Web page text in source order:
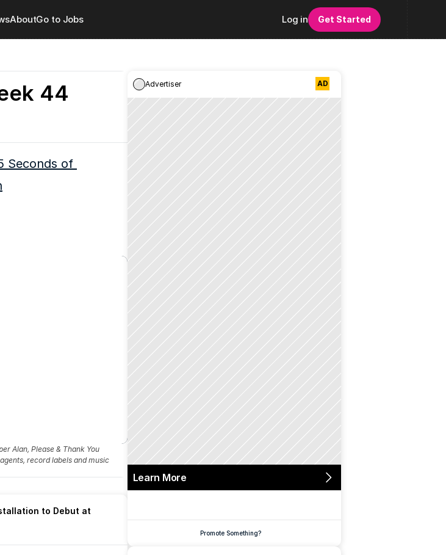
AboutGo to Jobs Log in Get Started
44
Seconds of
Alan, Please & Thank You
record labels and music
to Debut at
Learn More
Advertiser AD
Promote Something?